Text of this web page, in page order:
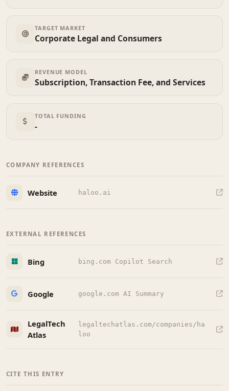
TARGET MARKET
Corporate Legal and Consumers
REVENUE MODEL
Subscription, Transaction Fee, and Services
TOTAL FUNDING
-
COMPANY REFERENCES
Website haloo.ai
EXTERNAL REFERENCES
Bing bing.com Copilot Search
Google google.com AI Summary
LegalTech
Atlas
legaltechatlas.com/companies/ha
loo
CITE THIS ENTRY